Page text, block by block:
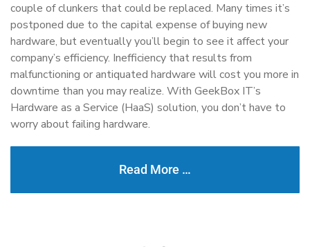
couple of clunkers that could be replaced. Many times it’s
postponed due to the capital expense of buying new
hardware, but eventually you’ll begin to see it affect your
company’s efficiency. Inefficiency that results from
malfunctioning or antiquated hardware will cost you more in
downtime than you may realize. With GeekBox IT’s
Hardware as a Service (HaaS) solution, you don’t have to
worry about failing hardware.
Read More …